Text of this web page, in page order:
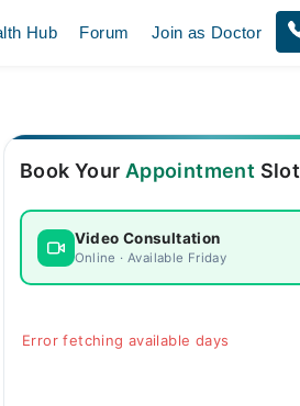
Hub Forum Join as Doctor
Book Your Appointment Slot
Video Consultation
Online · Available Friday
Error fetching available days